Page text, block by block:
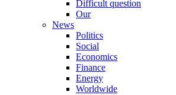
Difficult question
Our
News
Politics
Social
Economics
Finance
Energy
Worldwide